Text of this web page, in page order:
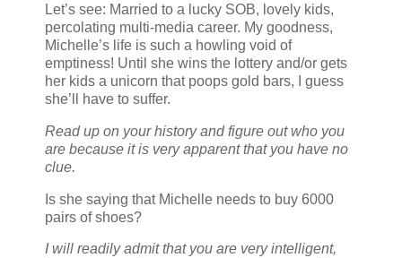
Let’s see: Married to a lucky SOB, lovely kids,
percolating multi-media career. My goodness,
Michelle’s life is such a howling void of
emptiness! Until she wins the lottery and/or gets
her kids a unicorn that poops gold bars, I guess
she’ll have to suffer.
Read up on your history and figure out who you
are because it is very apparent that you have no
clue.
Is she saying that Michelle needs to buy 6000
pairs of shoes?
I will readily admit that you are very intelligent,